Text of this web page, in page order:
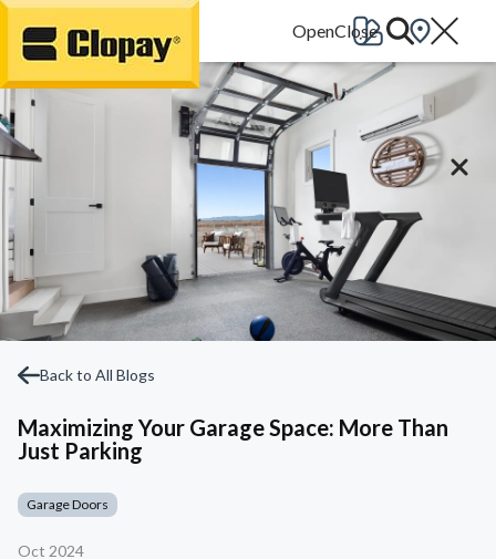
Go Home
Back to All Blogs
Maximizing Your Garage Space: More Than
Just Parking
Garage Doors
Oct 2024